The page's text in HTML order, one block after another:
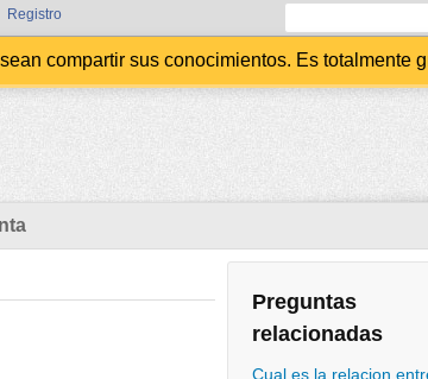
Registro
compartir sus conocimientos. Es totalmente
Preguntas
relacionadas
Cual es la relacion